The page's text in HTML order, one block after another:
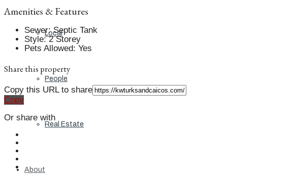
Local
People
Real Estate
About
Amenities & Features
Sewer: Septic Tank
Style: 2 Storey
Pets Allowed: Yes
Share this property
Copy this URL to share
Copy
Or share with